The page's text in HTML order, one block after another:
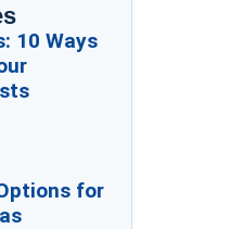
10 Ways
for